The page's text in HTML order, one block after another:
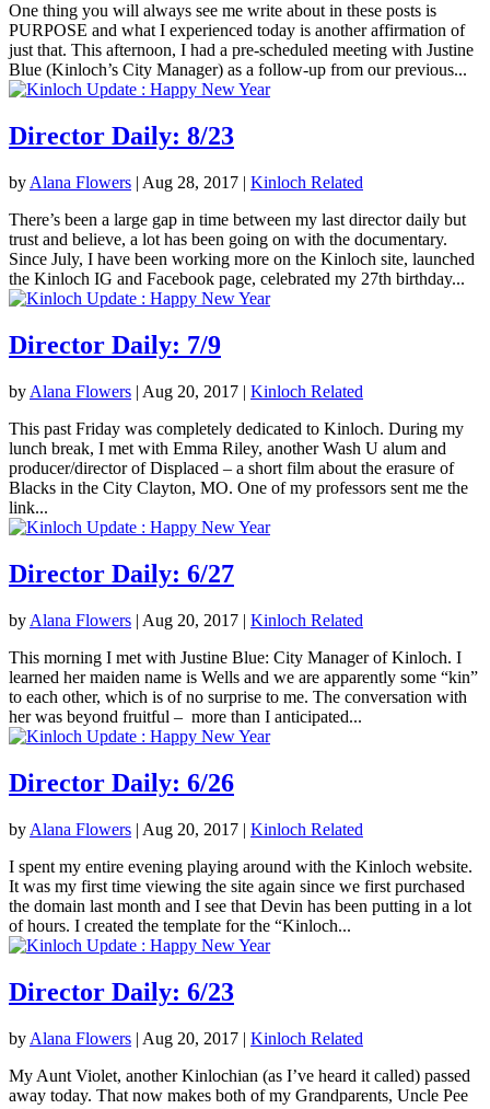
One thing you will always see me write about in these posts is
PURPOSE and what I experienced today is another affirmation of
just that. This afternoon, I had a pre-scheduled meeting with Justine
Blue (Kinloch’s City Manager) as a follow-up from our previous...
Director Daily: 8/23
by Alana Flowers | Aug 28, 2017 | Kinloch Related
There’s been a large gap in time between my last director daily but
trust and believe, a lot has been going on with the documentary.
Since July, I have been working more on the Kinloch site, launched
the Kinloch IG and Facebook page, celebrated my 27th birthday...
Director Daily: 7/9
by Alana Flowers | Aug 20, 2017 | Kinloch Related
This past Friday was completely dedicated to Kinloch. During my
lunch break, I met with Emma Riley, another Wash U alum and
producer/director of Displaced – a short film about the erasure of
Blacks in the City Clayton, MO. One of my professors sent me the
link...
Director Daily: 6/27
by Alana Flowers | Aug 20, 2017 | Kinloch Related
This morning I met with Justine Blue: City Manager of Kinloch. I
learned her maiden name is Wells and we are apparently some “kin”
to each other, which is of no surprise to me. The conversation with
her was beyond fruitful – more than I anticipated...
Director Daily: 6/26
by Alana Flowers | Aug 20, 2017 | Kinloch Related
I spent my entire evening playing around with the Kinloch website.
It was my first time viewing the site again since we first purchased
the domain last month and I see that Devin has been putting in a lot
of hours. I created the template for the “Kinloch...
Director Daily: 6/23
by Alana Flowers | Aug 20, 2017 | Kinloch Related
My Aunt Violet, another Kinlochian (as I’ve heard it called) passed
away today. That now makes both of my Grandparents, Uncle Pee